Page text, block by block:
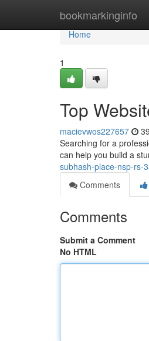
bookmarkinginfo
Home
Home
1
Top
macievwos227657
Searching for a
can help you build a
subhash-place-nsp-rs-
Comments
Comments
Submit a Comment
No HTML